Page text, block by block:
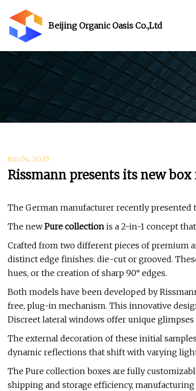
Beijing Organic Oasis Co.,Ltd
Jun 04, 2025
Rissmann presents its new
The German manufacturer recently presented
The newPure collection is a 2-in-1 concept
Crafted from two different pieces of premium
distinct edge finishes: die-cut or grooved.
hues, or the creation of sharp 90° edges.
Both models have been developed by
free, plug-in mechanism. This innovative
Discreet lateral windows offer unique
The external decoration of these initial
dynamic reflections that shift with varying
The Pure collection boxes are fully
shipping and storage efficiency, manufacturing